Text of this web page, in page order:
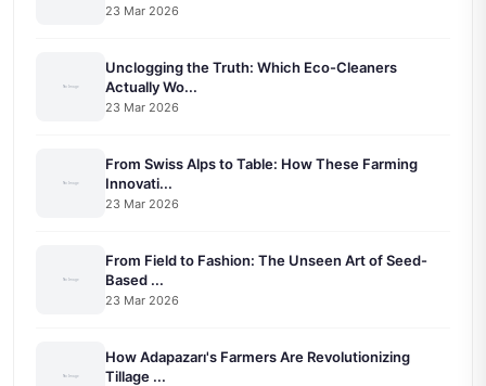
23 Mar 2026
Unclogging the Truth: Which Eco-Cleaners
Actually Wo...
23 Mar 2026
From Swiss Alps to Table: How These Farming
Innovati...
23 Mar 2026
From Field to Fashion: The Unseen Art of Seed-
Based ...
23 Mar 2026
How Adapazarı's Farmers Are Revolutionizing
Tillage ...